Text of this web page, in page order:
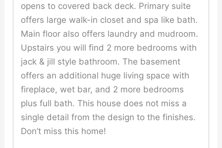
opens to covered back deck. Primary suite
offers large walk-in closet and spa like bath.
Main floor also offers laundry and mudroom.
Upstairs you will find 2 more bedrooms with
jack & jill style bathroom. The basement
offers an additional huge living space with
fireplace, wet bar, and 2 more bedrooms
plus full bath. This house does not miss a
single detail from the design to the finishes.
Don’t miss this home!